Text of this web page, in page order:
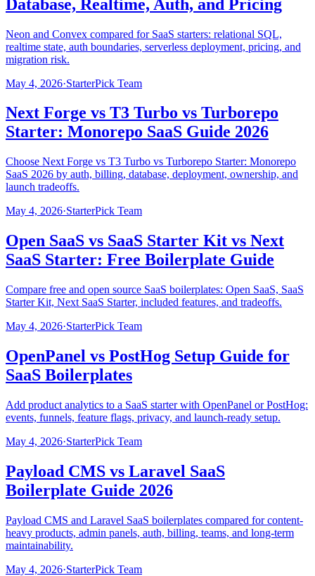
Database, Realtime, Auth, and Pricing
Neon and Convex compared for SaaS starters: relational SQL,
realtime state, auth boundaries, serverless deployment, pricing, and
migration risk.
May 4, 2026·StarterPick Team
Next Forge vs T3 Turbo vs Turborepo
Starter: Monorepo SaaS Guide 2026
Choose Next Forge vs T3 Turbo vs Turborepo Starter: Monorepo
SaaS 2026 by auth, billing, database, deployment, ownership, and
launch tradeoffs.
May 4, 2026·StarterPick Team
Open SaaS vs SaaS Starter Kit vs Next
SaaS Starter: Free Boilerplate Guide
Compare free and open source SaaS boilerplates: Open SaaS, SaaS
Starter Kit, Next SaaS Starter, included features, and tradeoffs.
May 4, 2026·StarterPick Team
OpenPanel vs PostHog Setup Guide for
SaaS Boilerplates
Add product analytics to a SaaS starter with OpenPanel or PostHog:
events, funnels, feature flags, privacy, and launch-ready setup.
May 4, 2026·StarterPick Team
Payload CMS vs Laravel SaaS
Boilerplate Guide 2026
Payload CMS and Laravel SaaS boilerplates compared for content-
heavy products, admin panels, auth, billing, teams, and long-term
maintainability.
May 4, 2026·StarterPick Team